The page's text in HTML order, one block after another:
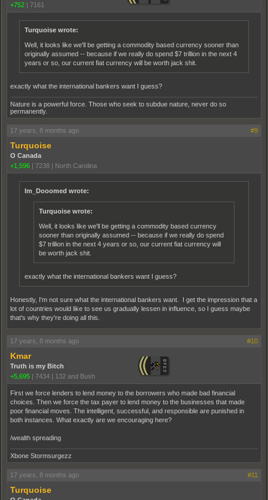
+752 | 7161
Turquoise wrote:
Well, it looks like we'll be getting a commodity based currency sooner than
originally assumed -- because if we really do spend $7 trillion in the next 4
years or so, our current fiat currency will be worth jack shit.
exactly what the international bankers want I guess?
Nature is a powerful force. Those who seek to subdue nature, never do so
permanently.
17 years, 8 months ago #9
Turquoise
O Canada
+1,596 | 7238 | North Carolina
Im_Dooomed wrote:
Turquoise wrote:
Well, it looks like we'll be getting a commodity based currency
sooner than originally assumed -- because if we really do spend
$7 trillion in the next 4 years or so, our current fiat currency will
be worth jack shit.
exactly what the international bankers want I guess?
Honestly, I'm not sure what the international bankers want. I get the impression that a
lot of countries would like to see us gradually lessen in influence, so I guess maybe
that's why they're doing all this.
17 years, 8 months ago #10
Kmar
Truth is my Bitch
+5,695 | 7434 | 132 and Bush
First we force lenders to lend money to the borrowers who made bad financial
choices. Then we force the tax payer to lend money to the businesses that made
poor financial moves. The intelligent, successful, and responsible are punished in
both instances. What exactly are we encouraging here?
/wealth spreading
Xbone Stormsurgezz
17 years, 8 months ago #11
Turquoise